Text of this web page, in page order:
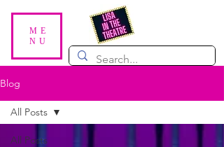
ME
NU
Blog
All Posts
All Posts